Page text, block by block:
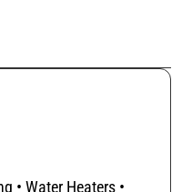
• Water Heaters •